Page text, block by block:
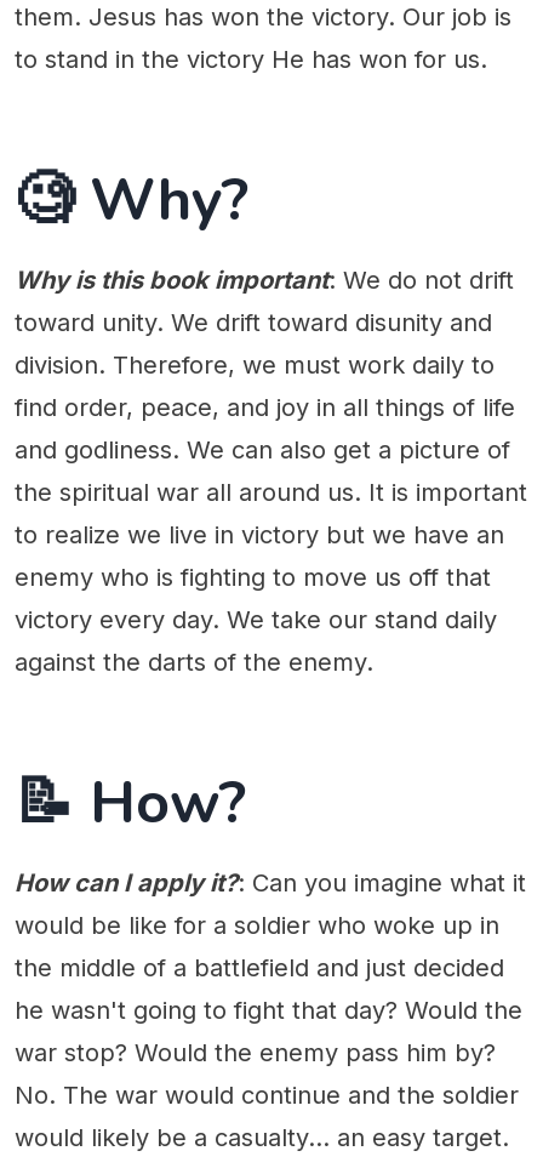
them. Jesus has won the victory. Our job is
to stand in the victory He has won for us.
🧐 Why?
Why is this book important: We do not drift
toward unity. We drift toward disunity and
division. Therefore, we must work daily to
find order, peace, and joy in all things of life
and godliness. We can also get a picture of
the spiritual war all around us. It is important
to realize we live in victory but we have an
enemy who is fighting to move us off that
victory every day. We take our stand daily
against the darts of the enemy.
📝 How?
How can I apply it?: Can you imagine what it
would be like for a soldier who woke up in
the middle of a battlefield and just decided
he wasn't going to fight that day? Would the
war stop? Would the enemy pass him by?
No. The war would continue and the soldier
would likely be a casualty... an easy target.